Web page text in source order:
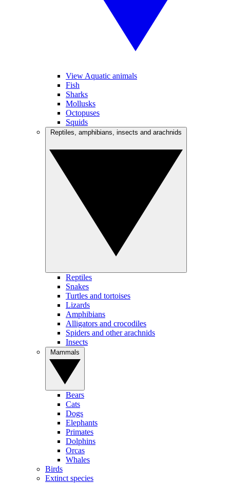
View Aquatic animals
Fish
Sharks
Mollusks
Octopuses
Squids
Reptiles
Snakes
Turtles and tortoises
Lizards
Amphibians
Alligators and crocodiles
Spiders and other arachnids
Insects
Bears
Cats
Dogs
Elephants
Primates
Dolphins
Orcas
Whales
Birds
Extinct species